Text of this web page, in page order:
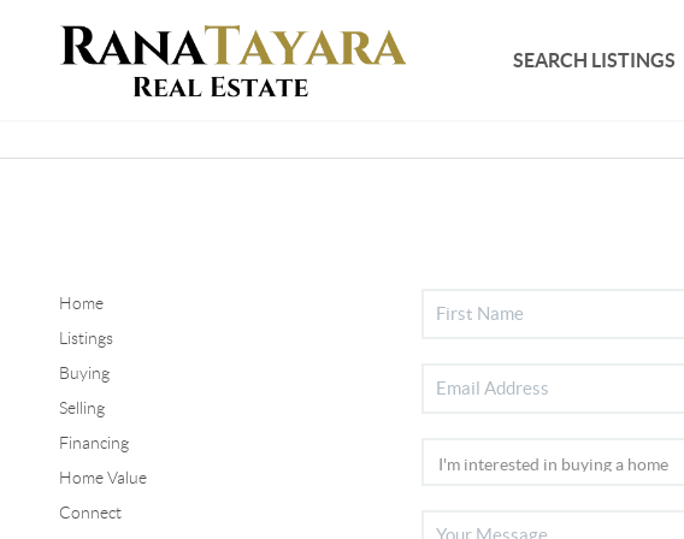
SEARCH LISTINGS
Home
Listings
Buying
Selling
Financing
Home Value
Connect